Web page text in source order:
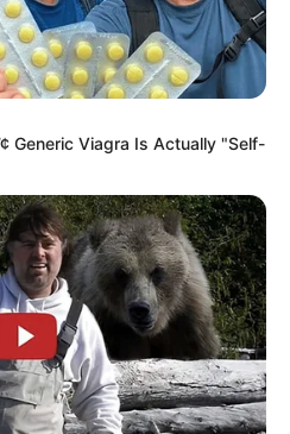
Generic Viagra Is Actually "Self-